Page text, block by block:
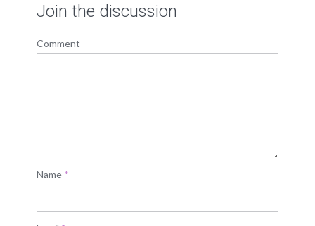
Join the discussion
Comment
Name *